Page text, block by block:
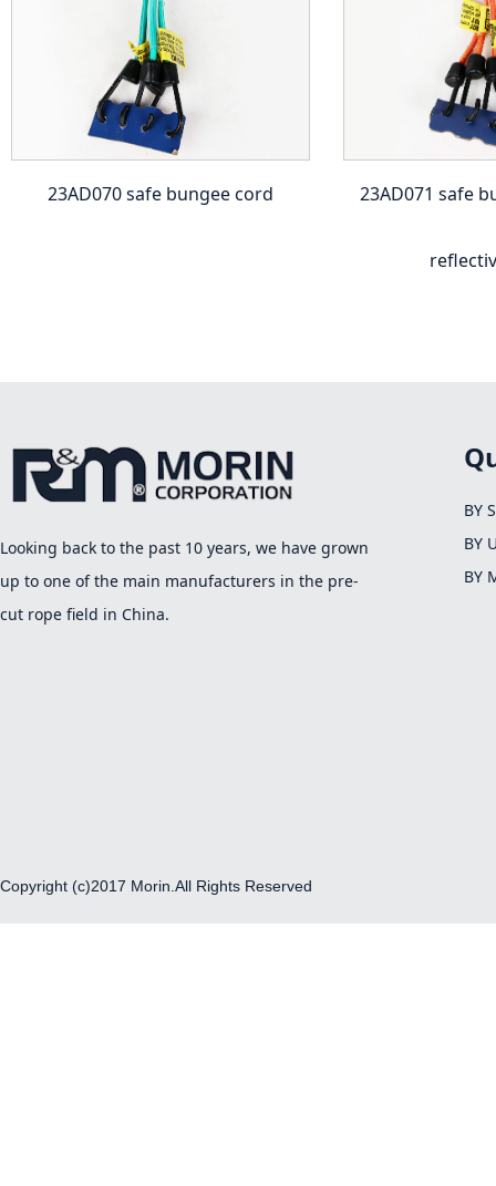
23AD070 safe bungee cord 23AD071 safe
Looking back to the past 10 years, we have grown
up to one of the main manufacturers in the pre-
cut rope field in China.
BY
BY
BY
Copyright (c)2017 Morin.All Rights Reserved